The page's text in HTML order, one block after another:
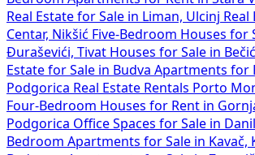
Real Estate for Sale in Liman, Ulcinj Real
Centar, Nikšić Five-Bedroom Houses for
Đuraševići, Tivat Houses for Sale in
Estate for Sale in Budva Apartments for
Podgorica Real Estate Rentals Porto
Four-Bedroom Houses for Rent in
Podgorica Office Spaces for Sale in
Bedroom Apartments for Sale in Kavač,